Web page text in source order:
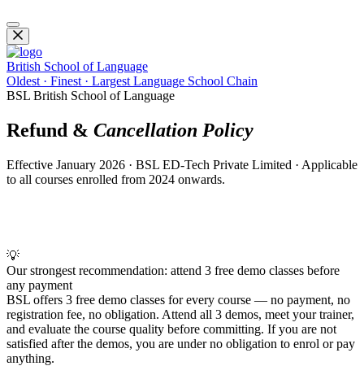
British School of Language
Oldest · Finest · Largest Language School Chain
BSL British School of Language
Refund & Cancellation Policy
Effective January 2026 · BSL ED-Tech Private Limited · Applicable
to all courses enrolled from 2024 onwards.
💡
Our strongest recommendation: attend 3 free demo classes before
any payment
BSL offers 3 free demo classes for every course — no payment, no
registration fee, no obligation. Attend all 3 demos, meet your trainer,
and evaluate the course quality before committing. If you are not
satisfied after the demos, you are under no obligation to enrol or pay
anything.